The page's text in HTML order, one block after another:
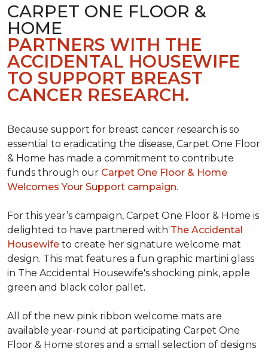
CARPET ONE FLOOR &
HOME
PARTNERS WITH THE
ACCIDENTAL HOUSEWIFE
TO SUPPORT BREAST
CANCER RESEARCH.
Because support for breast cancer research is so
essential to eradicating the disease, Carpet One Floor
& Home has made a commitment to contribute
funds through our Carpet One Floor & Home
Welcomes Your Support campaign.
For this year’s campaign, Carpet One Floor & Home is
delighted to have partnered with The Accidental
Housewife to create her signature welcome mat
design. This mat features a fun graphic martini glass
in The Accidental Housewife's shocking pink, apple
green and black color pallet.
All of the new pink ribbon welcome mats are
available year-round at participating Carpet One
Floor & Home stores and a small selection of designs